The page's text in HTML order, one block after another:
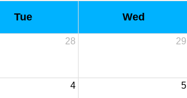
Tue Wed
28 29
4 5